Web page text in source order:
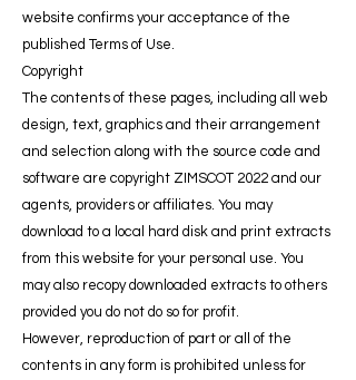
website confirms your acceptance of the
published Terms of Use.
Copyright
The contents of these pages, including all web
design, text, graphics and their arrangement
and selection along with the source code and
software are copyright ZIMSCOT 2022 and our
agents, providers or affiliates. You may
download to a local hard disk and print extracts
from this website for your personal use. You
may also recopy downloaded extracts to others
provided you do not do so for profit.
However, reproduction of part or all of the
contents in any form is prohibited unless for